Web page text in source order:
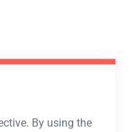
By using the